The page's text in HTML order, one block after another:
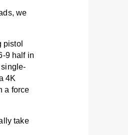
we
pistol
9 half in
4K
a force
take